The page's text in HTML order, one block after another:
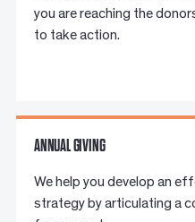
you are reaching the
to take action.
ANNUAL GIVING
We help you develop an
strategy by articulating a